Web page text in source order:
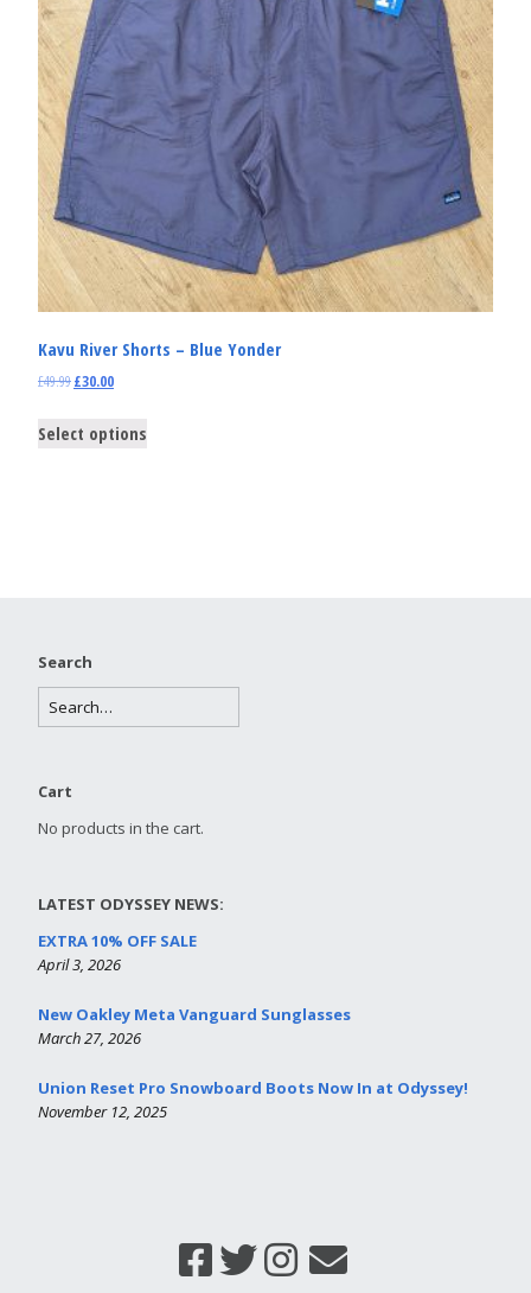
Kavu River Shorts – Blue Yonder
£49.99£30.00
Select options
Search
Cart
No products in the cart.
LATEST ODYSSEY NEWS:
EXTRA 10% OFF SALE
April 3, 2026
New Oakley Meta Vanguard Sunglasses
March 27, 2026
Union Reset Pro Snowboard Boots Now In at Odyssey!
November 12, 2025